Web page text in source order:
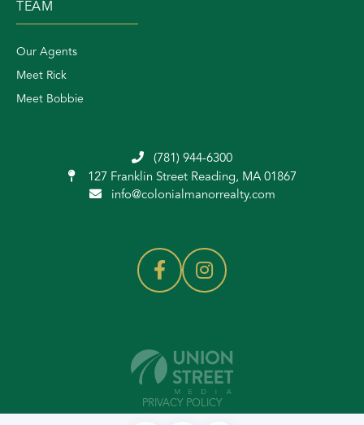
TEAM
Our Agents
Meet Rick
Meet Bobbie
(781) 944-6300
127 Franklin Street Reading, MA 01867
info@colonialmanorrealty.com
PRIVACY POLICY